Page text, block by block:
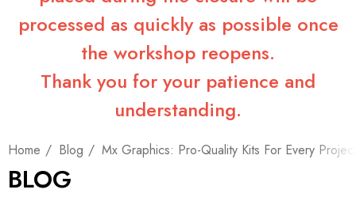
processed as quickly as possible once
the workshop reopens.
Thank you for your patience and
understanding.
Home Blog Mx Graphics: Pro-Quality Kits For Every Project
BLOG